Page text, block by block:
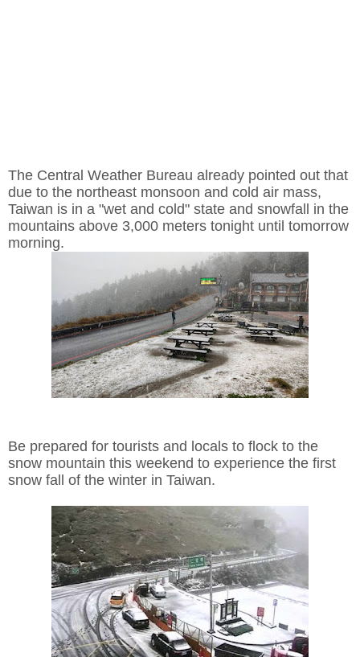
The Central Weather Bureau already pointed out that
due to the northeast monsoon and cold air mass,
Taiwan is in a "wet and cold" state and snowfall in the
mountains above 3,000 meters tonight until tomorrow
morning.
Be prepared for tourists and locals to flock to the
snow mountain this weekend to experience the first
snow fall of the winter in Taiwan.